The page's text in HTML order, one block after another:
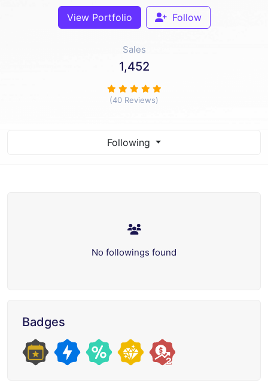
View Portfolio Follow
Sales
1,452
(40 Reviews)
Following
No followings found
Badges